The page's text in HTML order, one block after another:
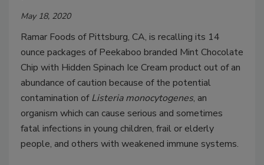
May 18, 2020
Ramar Foods of Pittsburg, CA, is recalling its 14
ounce packages of Peekaboo branded Mint Chocolate
Chip with Hidden Spinach Ice Cream product out of an
abundance of caution because of the potential
contamination ofListeria monocytogenes, an
organism which can cause serious and sometimes
fatal infections in young children, frail or elderly
people, and others with weakened immune systems.